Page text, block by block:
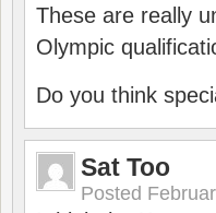
These are really
Olympic
Do you think
Sat Too
Posted